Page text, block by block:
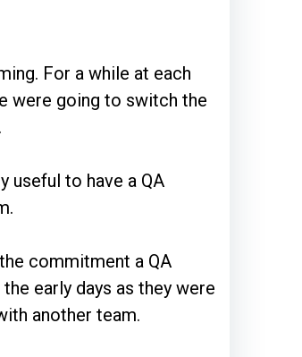
For a while at each
were going to switch the
useful to have a QA
commitment a QA
early days as they were
another team.